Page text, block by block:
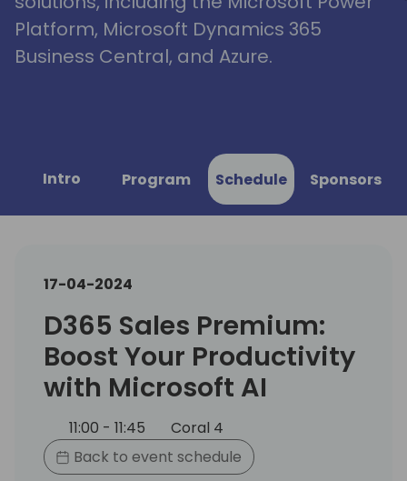
Platform, Microsoft Dynamics 365
Business Central, and Azure.
Intro Program Schedule Sponsors
17-04-2024
D365 Sales Premium:
Boost Your Productivity
with Microsoft AI
11:00 - 11:45
Coral 4
Back to event schedule